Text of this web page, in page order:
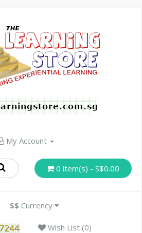
My Account
0 item(s) - S$0.00
S$ Currency
Wish List (0)